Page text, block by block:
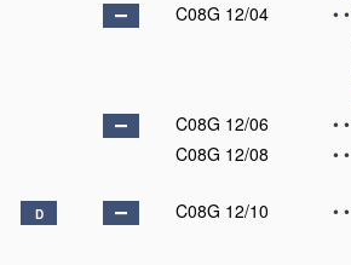
C08G 12/04
• •
C08G 12/06
• •
C08G 12/08
• •
D C08G 12/10 • •